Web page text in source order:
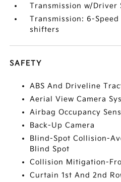
Transmission w/Driver
Transmission: 6-
shifters
SAFETY
ABS And Driveline
Aerial View Camera
Airbag Occupancy
Back-Up Camera
Blind-Spot Collision-
Blind Spot
Collision Mitigation-
Curtain 1st And 2nd